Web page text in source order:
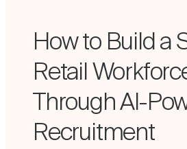
How to Build a
Retail
Through AI-
Recruitment